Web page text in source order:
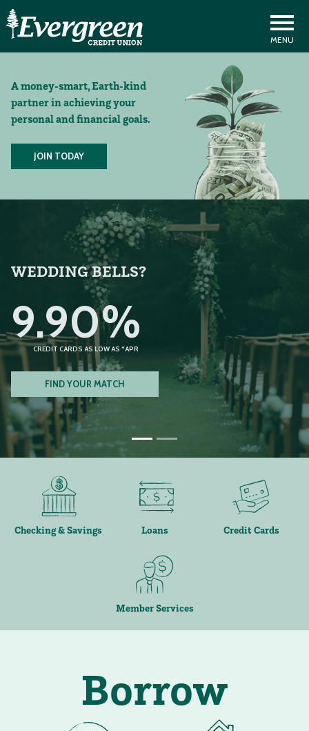
WEDDING BELLS?
9.90%
CREDIT CARDS AS LOW AS *APR
FIND YOUR MATCH
A money-smart, Earth-kind
partner in achieving your
personal and financial goals.
JOIN TODAY
Checking & Savings Loans Credit Cards
Member Services
Borrow